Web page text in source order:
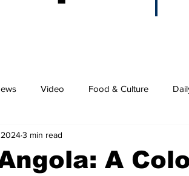
Video Food & Culture
A
20243 min read